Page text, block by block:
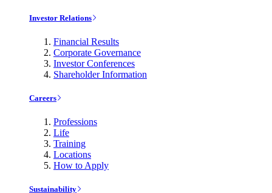
Investor Relations
Financial Results
Corporate Governance
Investor Conferences
Shareholder Information
Careers
Professions
Life
Training
Locations
How to Apply
Sustainability